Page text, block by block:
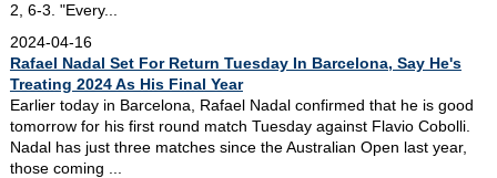
2, 6-3. "Every...
2024-04-16
Rafael Nadal Set For Return Tuesday In Barcelona, Say He's
Treating 2024 As His Final Year
Earlier today in Barcelona, Rafael Nadal confirmed that he is good
tomorrow for his first round match Tuesday against Flavio Cobolli.
Nadal has just three matches since the Australian Open last year,
those coming ...